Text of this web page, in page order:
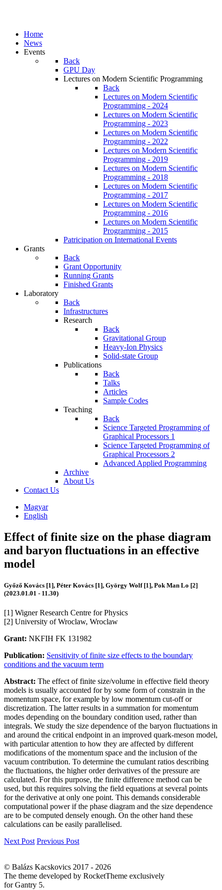
Home
News
Events
Back
GPU Day
Lectures on Modern Scientific Programming
Back
Lectures on Modern Scientific
Programming - 2024
Lectures on Modern Scientific
Programming - 2023
Lectures on Modern Scientific
Programming - 2022
Lectures on Modern Scientific
Programming - 2019
Lectures on Modern Scientific
Programming - 2018
Lectures on Modern Scientific
Programming - 2017
Lectures on Modern Scientific
Programming - 2016
Lectures on Modern Scientific
Programming - 2015
Patricipation on International Events
Grants
Back
Grant Opportunity
Running Grants
Finished Grants
Laboratory
Back
Infrastructures
Research
Back
Gravitational Group
Heavy-Ion Physics
Solid-state Group
Publications
Back
Talks
Articles
Sample Codes
Teaching
Back
Science Targeted Programming of
Graphical Processors 1
Science Targeted Programming of
Graphical Processors 2
Advanced Applied Programming
Archive
About Us
Contact Us
Magyar
English
Effect of finite size on the phase diagram
and baryon fluctuations in an effective
model
Győző Kovács [1], Péter Kovács [1], György Wolf [1], Pok Man Lo [2]
(2023.01.01 - 11.30)
[1] Wigner Research Centre for Physics
[2] University of Wroclaw, Wroclaw
Grant: NKFIH FK 131982
Publication: Sensitivity of finite size effects to the boundary
conditions and the vacuum term
Abstract: The effect of finite size/volume in effective field theory
models is usually accounted for by some form of constrain in the
momentum space, for example by low momentum cut-off or
discretization. The latter results in a summation for momentum
modes depending on the boundary condition used, rather than
integrals. We study the size dependence of the baryon fluctuations in
and around the critical endpoint in an improved quark-meson model,
with particular attention to how they are affected by different
modifications of the momentum space and the inclusion of the
vacuum contribution. To determine the cumulant ratios describing
the fluctuations, the higher order derivatives of the pressure are
calculated. For this purpose, the finite difference method can be
used, but this requires solving the field equations at several points
for the derivative at only one point. This demands considerable
computational power if the phase diagram and the size dependence
are to be computed densely enough. On the other hand these
calculations can be easily parallelised.
Next Post Previous Post
© Balázs Kacskovics 2017 - 2026
The theme developed by RocketTheme exclusively
for Gantry 5.